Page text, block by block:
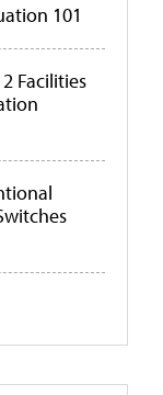
101
Facilities